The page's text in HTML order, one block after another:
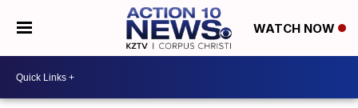
WATCH NOW